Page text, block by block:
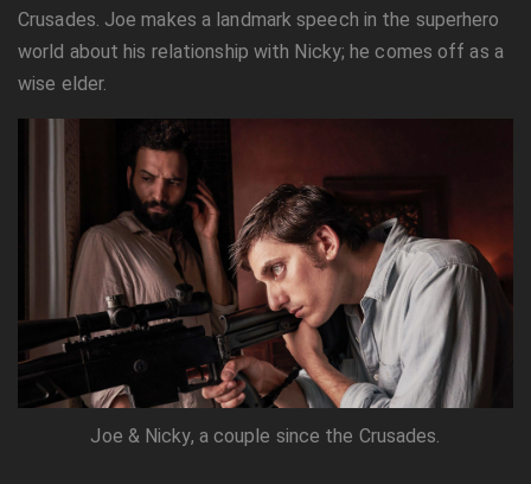
Crusades. Joe makes a landmark speech in the superhero
world about his relationship with Nicky; he comes off as a
wise elder.
Joe & Nicky, a couple since the Crusades.